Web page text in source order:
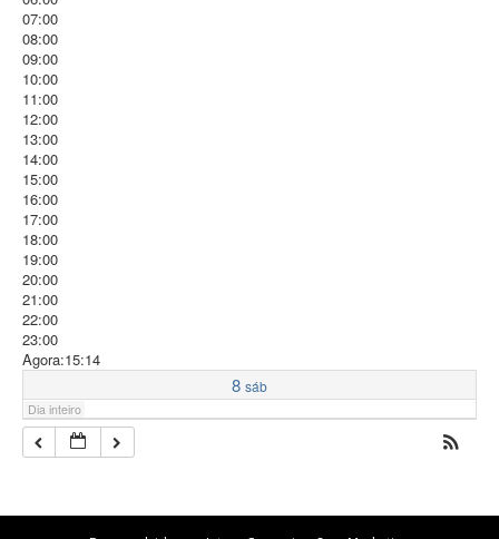
07:00
08:00
09:00
10:00
11:00
12:00
13:00
14:00
15:00
16:00
17:00
18:00
19:00
20:00
21:00
22:00
23:00
Agora:15:14
8 sáb
Dia inteiro